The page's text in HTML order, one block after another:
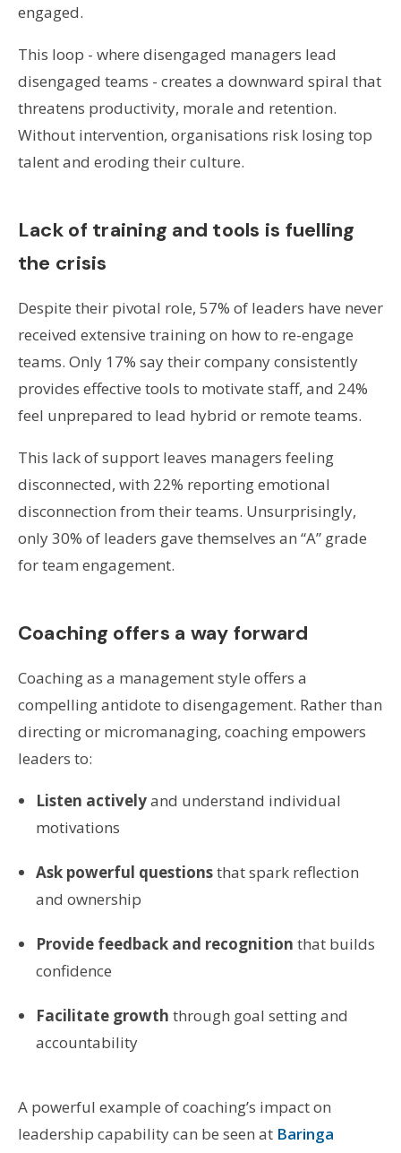
engaged.
This loop - where disengaged managers lead
disengaged teams - creates a downward spiral that
threatens productivity, morale and retention.
Without intervention, organisations risk losing top
talent and eroding their culture.
Lack of training and tools is fuelling
the crisis
Despite their pivotal role, 57% of leaders have never
received extensive training on how to re-engage
teams. Only 17% say their company consistently
provides effective tools to motivate staff, and 24%
feel unprepared to lead hybrid or remote teams.
This lack of support leaves managers feeling
disconnected, with 22% reporting emotional
disconnection from their teams. Unsurprisingly,
only 30% of leaders gave themselves an “A” grade
for team engagement.
Coaching offers a way forward
Coaching as a management style offers a
compelling antidote to disengagement. Rather than
directing or micromanaging, coaching empowers
leaders to:
Listen activelyand understand individual
motivations
Ask powerful questionsthat spark reflection
and ownership
Provide feedback and recognition that builds
confidence
Facilitate growth through goal setting and
accountability
A powerful example of coaching’s impact on
leadership capability can be seen at Baringa